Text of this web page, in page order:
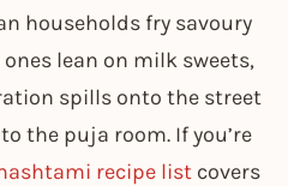
households fry savoury
lean on milk sweets,
spills onto the street
the puja room. If you’re
recipe list covers